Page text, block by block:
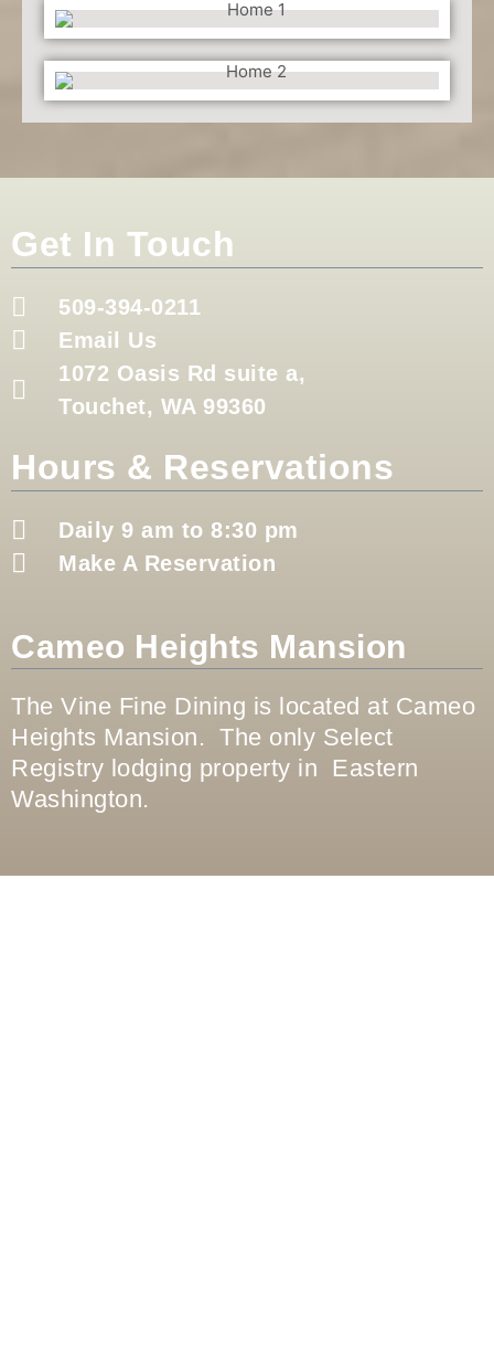
Get In Touch
509-394-0211
Email Us
1072 Oasis Rd suite a,
Touchet, WA 99360
Hours & Reservations
Daily 9 am to 8:30 pm
Make A Reservation
Cameo Heights Mansion
The Vine Fine Dining is located at Cameo
Heights Mansion. The only Select
Registry lodging property in Eastern
Washington.